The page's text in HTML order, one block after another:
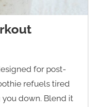
for post-
refuels tired
down. Blend it